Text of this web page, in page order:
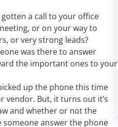
a call to your office
or on your way to
or very strong leads?
was there to answer
the important ones to your
up the phone this time
vendor. But, it turns out it’s
and whether or not the
someone answer the phone